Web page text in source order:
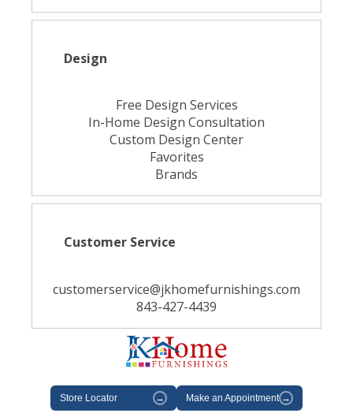
Design
Free Design Services
In-Home Design Consultation
Custom Design Center
Favorites
Brands
Customer Service
customerservice@jkhomefurnishings.com
843-427-4439
Store Locator → Make an Appointment →